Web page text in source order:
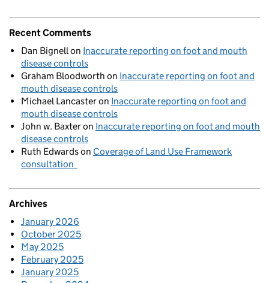
Recent Comments
Dan Bignellon Inaccurate reporting on foot and mouth
disease controls
Graham Bloodworth on Inaccurate reporting on foot and
mouth disease controls
Michael Lancasteron Inaccurate reporting on foot and
mouth disease controls
John w. Baxteron Inaccurate reporting on foot and mouth
disease controls
Ruth Edwardson Coverage of Land Use Framework
consultation
Archives
January 2026
October 2025
May 2025
February 2025
January 2025